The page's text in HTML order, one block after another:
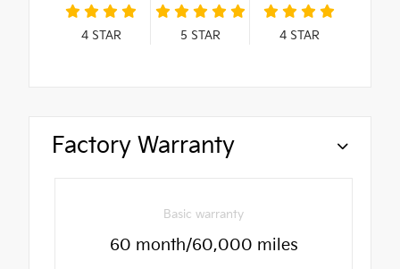
4STAR 5 STAR 4STAR
Factory Warranty
Basic warranty
60 month/60,000 miles